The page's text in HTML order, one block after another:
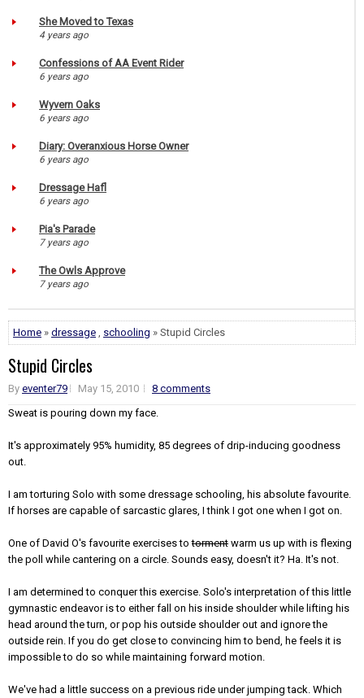
She Moved to Texas
4 years ago
Confessions of AA Event Rider
6 years ago
Wyvern Oaks
6 years ago
Diary: Overanxious Horse Owner
6 years ago
Dressage Hafl
6 years ago
Pia's Parade
7 years ago
The Owls Approve
7 years ago
Home » dressage schooling » Stupid Circles
Stupid Circles
By eventer79 May 15, 2010
8 comments
Sweat is pouring down my face.
It's approximately 95% humidity, 85 degrees of drip-inducing goodness
out.
I am torturing Solo with some dressage schooling, his absolute favourite.
If horses are capable of sarcastic glares, I think I got one when I got on.
One of David O's favourite exercises totorment warm us up with is flexing
the poll while cantering on a circle. Sounds easy, doesn't it? Ha. It's not.
I am determined to conquer this exercise. Solo's interpretation of this little
gymnastic endeavor is to either fall on his inside shoulder while lifting his
head around the turn, or pop his outside shoulder out and ignore the
outside rein. If you do get close to convincing him to bend, he feels it is
impossible to do so while maintaining forward motion.
We've had a little success on a previous ride under jumping tack. Which